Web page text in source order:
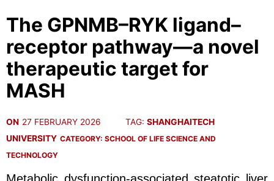
The GPNMB–RYK ligand–
receptor pathway—a novel
therapeutic target for
MASH
ON 27 FEBRUARY 2026 TAG: SHANGHAITECH
UNIVERSITY CATEGORY: SCHOOL OF LIFE SCIENCE AND
TECHNOLOGY